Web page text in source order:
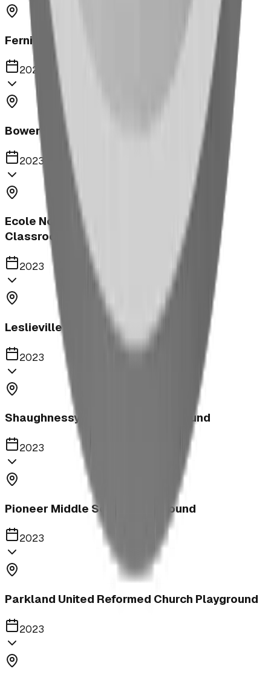
Fernie Annex Park
2023
Bower Kin Park Playground
2023
Ecole Notre Dame de la Paix Outdoor
Classroom
2023
Leslieville Playground
2023
Shaughnessy Community Playground
2023
Pioneer Middle School Playground
2023
Parkland United Reformed Church Playground
2023